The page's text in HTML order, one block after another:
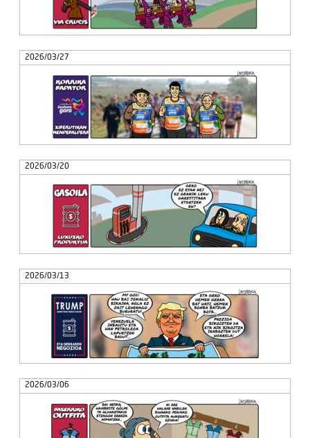
2026/03/27
2026/03/20
2026/03/13
2026/03/06